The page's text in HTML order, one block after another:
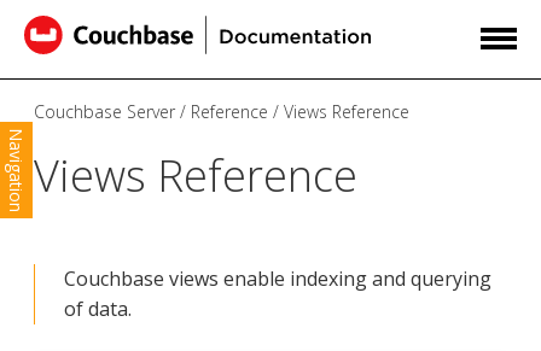
Navigation
Couchbase Server Reference Views Reference
Views Reference
Couchbase views enable indexing and querying
of data.